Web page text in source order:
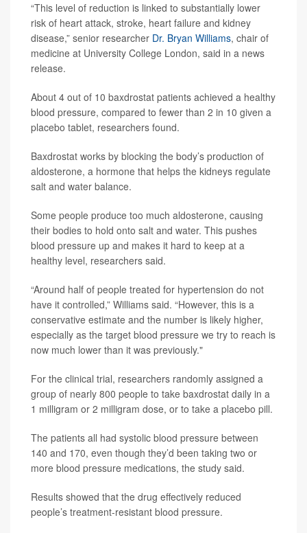
“This level of reduction is linked to substantially lower
risk of heart attack, stroke, heart failure and kidney
disease,” senior researcher Dr. Bryan Williams, chair of
medicine at University College London, said in a news
release.
About 4 out of 10 baxdrostat patients achieved a healthy
blood pressure, compared to fewer than 2 in 10 given a
placebo tablet, researchers found.
Baxdrostat works by blocking the body’s production of
aldosterone, a hormone that helps the kidneys regulate
salt and water balance.
Some people produce too much aldosterone, causing
their bodies to hold onto salt and water. This pushes
blood pressure up and makes it hard to keep at a
healthy level, researchers said.
“Around half of people treated for hypertension do not
have it controlled,” Williams said. “However, this is a
conservative estimate and the number is likely higher,
especially as the target blood pressure we try to reach is
now much lower than it was previously."
For the clinical trial, researchers randomly assigned a
group of nearly 800 people to take baxdrostat daily in a
1 milligram or 2 milligram dose, or to take a placebo pill.
The patients all had systolic blood pressure between
140 and 170, even though they’d been taking two or
more blood pressure medications, the study said.
Results showed that the drug effectively reduced
people’s treatment-resistant blood pressure.